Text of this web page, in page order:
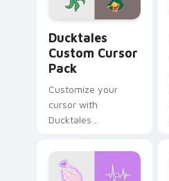
on your pointer pair.
Ducktales
Custom Cursor
Pack
Customize your
cursor with
Ducktales